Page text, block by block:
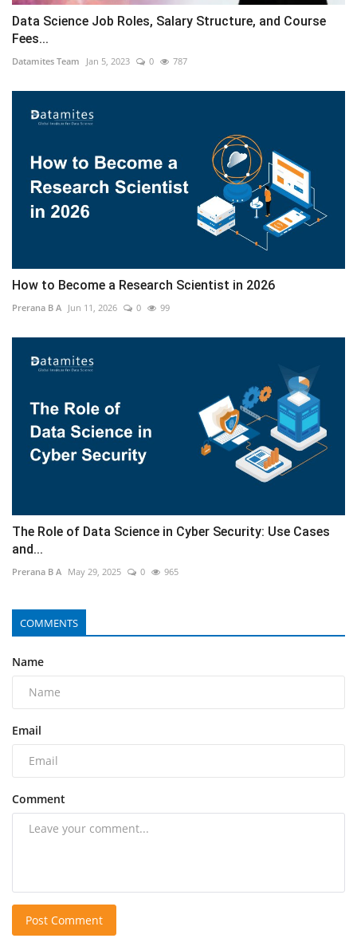
Data Science Job Roles, Salary Structure, and Course
Fees...
Datamites Team Jan 5, 2023 0 787
How to Become a Research Scientist in 2026
Prerana B A Jun 11, 2026 0 99
The Role of Data Science in Cyber Security: Use Cases
and...
Prerana B A May 29, 2025 0 965
COMMENTS
Name
Email
Comment
Post Comment